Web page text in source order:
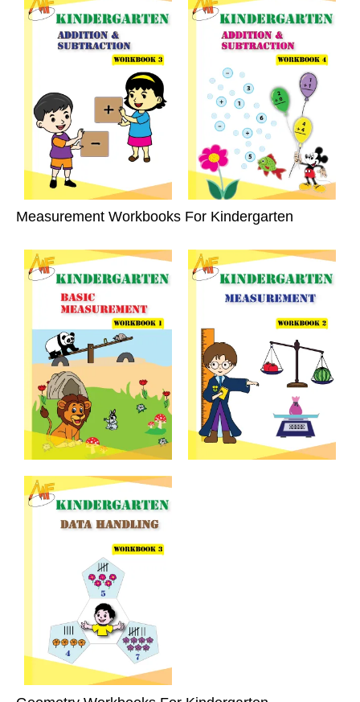
Measurement Workbooks For Kindergarten